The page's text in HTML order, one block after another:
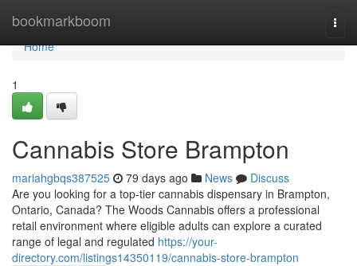
bookmarkboom
Home
Home
1
Cannabis Store Brampton
mariahgbqs387525 79 days ago News
Discuss
Are you looking for a top-tier cannabis dispensary in Brampton,
Ontario, Canada? The Woods Cannabis offers a professional
retail environment where eligible adults can explore a curated
range of legal and regulated https://your-
directory.com/listings14350119/cannabis-store-brampton